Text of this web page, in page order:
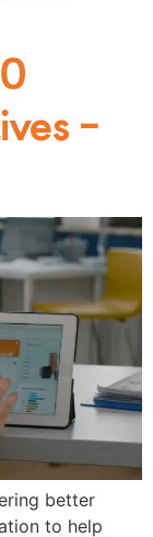
–
better
to help